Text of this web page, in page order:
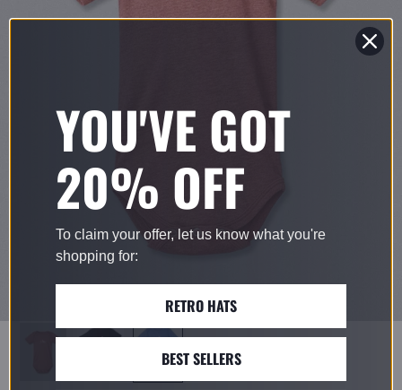
YOU'VE GOT
20% OFF
To claim your offer, let us know what you're
shopping for:
RETRO HATS
BEST SELLERS